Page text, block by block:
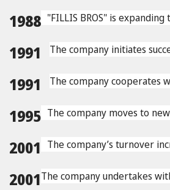
1988 "FILLIS BROS" is
1991
The company initiates
1991 The company cooperates
1995 The company moves to
2001 The company’s turnover
2001The company undertakes